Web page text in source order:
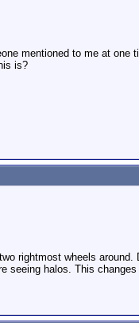
mentioned to me at
is?
rightmost wheels around.
halos. This